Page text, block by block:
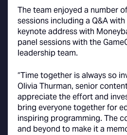
The team enjoyed a number
sessions including a Q&A with
keynote address with
panel sessions with the
leadership team.
“Time together is always so
Olivia Thurman, senior
appreciate the effort and
bring everyone together for
inspiring programming. The
and beyond to make it a